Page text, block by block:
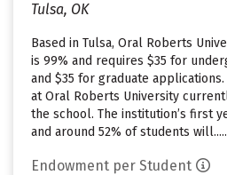
Tulsa, OK
Based in Tulsa, Oral Roberts
is 99% and requires $35 for
and $35 for graduate
at Oral Roberts University
the school. The institution’s first
and around 52% of students
Endowment per Student